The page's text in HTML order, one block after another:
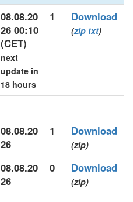
08.08.20
26 00:10
(CET)
next
update in
18 hours
1 Download
(zip txt)
08.08.20
26
1 Download
(zip)
08.08.20
26
0 Download
(zip)